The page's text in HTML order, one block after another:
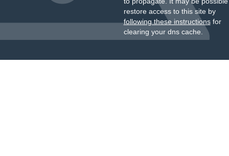
restore access to this site by
following these instructionsfor
clearing your dns cache.